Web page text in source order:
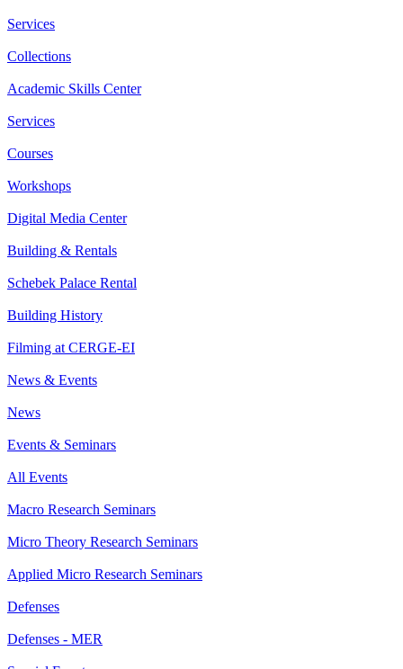
Services
Collections
Academic Skills Center
Services
Courses
Workshops
Digital Media Center
Building & Rentals
Schebek Palace Rental
Building History
Filming at CERGE-EI
News & Events
News
Events & Seminars
All Events
Macro Research Seminars
Micro Theory Research Seminars
Applied Micro Research Seminars
Defenses
Defenses - MER